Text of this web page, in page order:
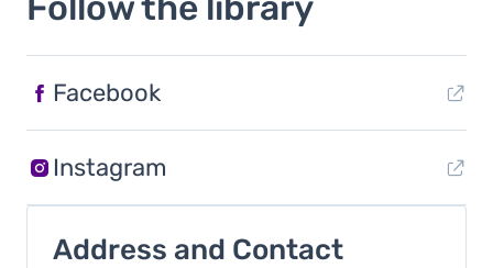
Facebook
Instagram
Address and Contact